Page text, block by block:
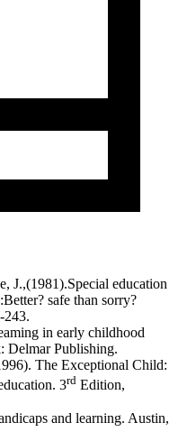
J.,(1981).Special education
safe than sorry?
243.
in early childhood
Delmar Publishing.
The Exceptional Child:
3rd Edition,
and learning. Austin,